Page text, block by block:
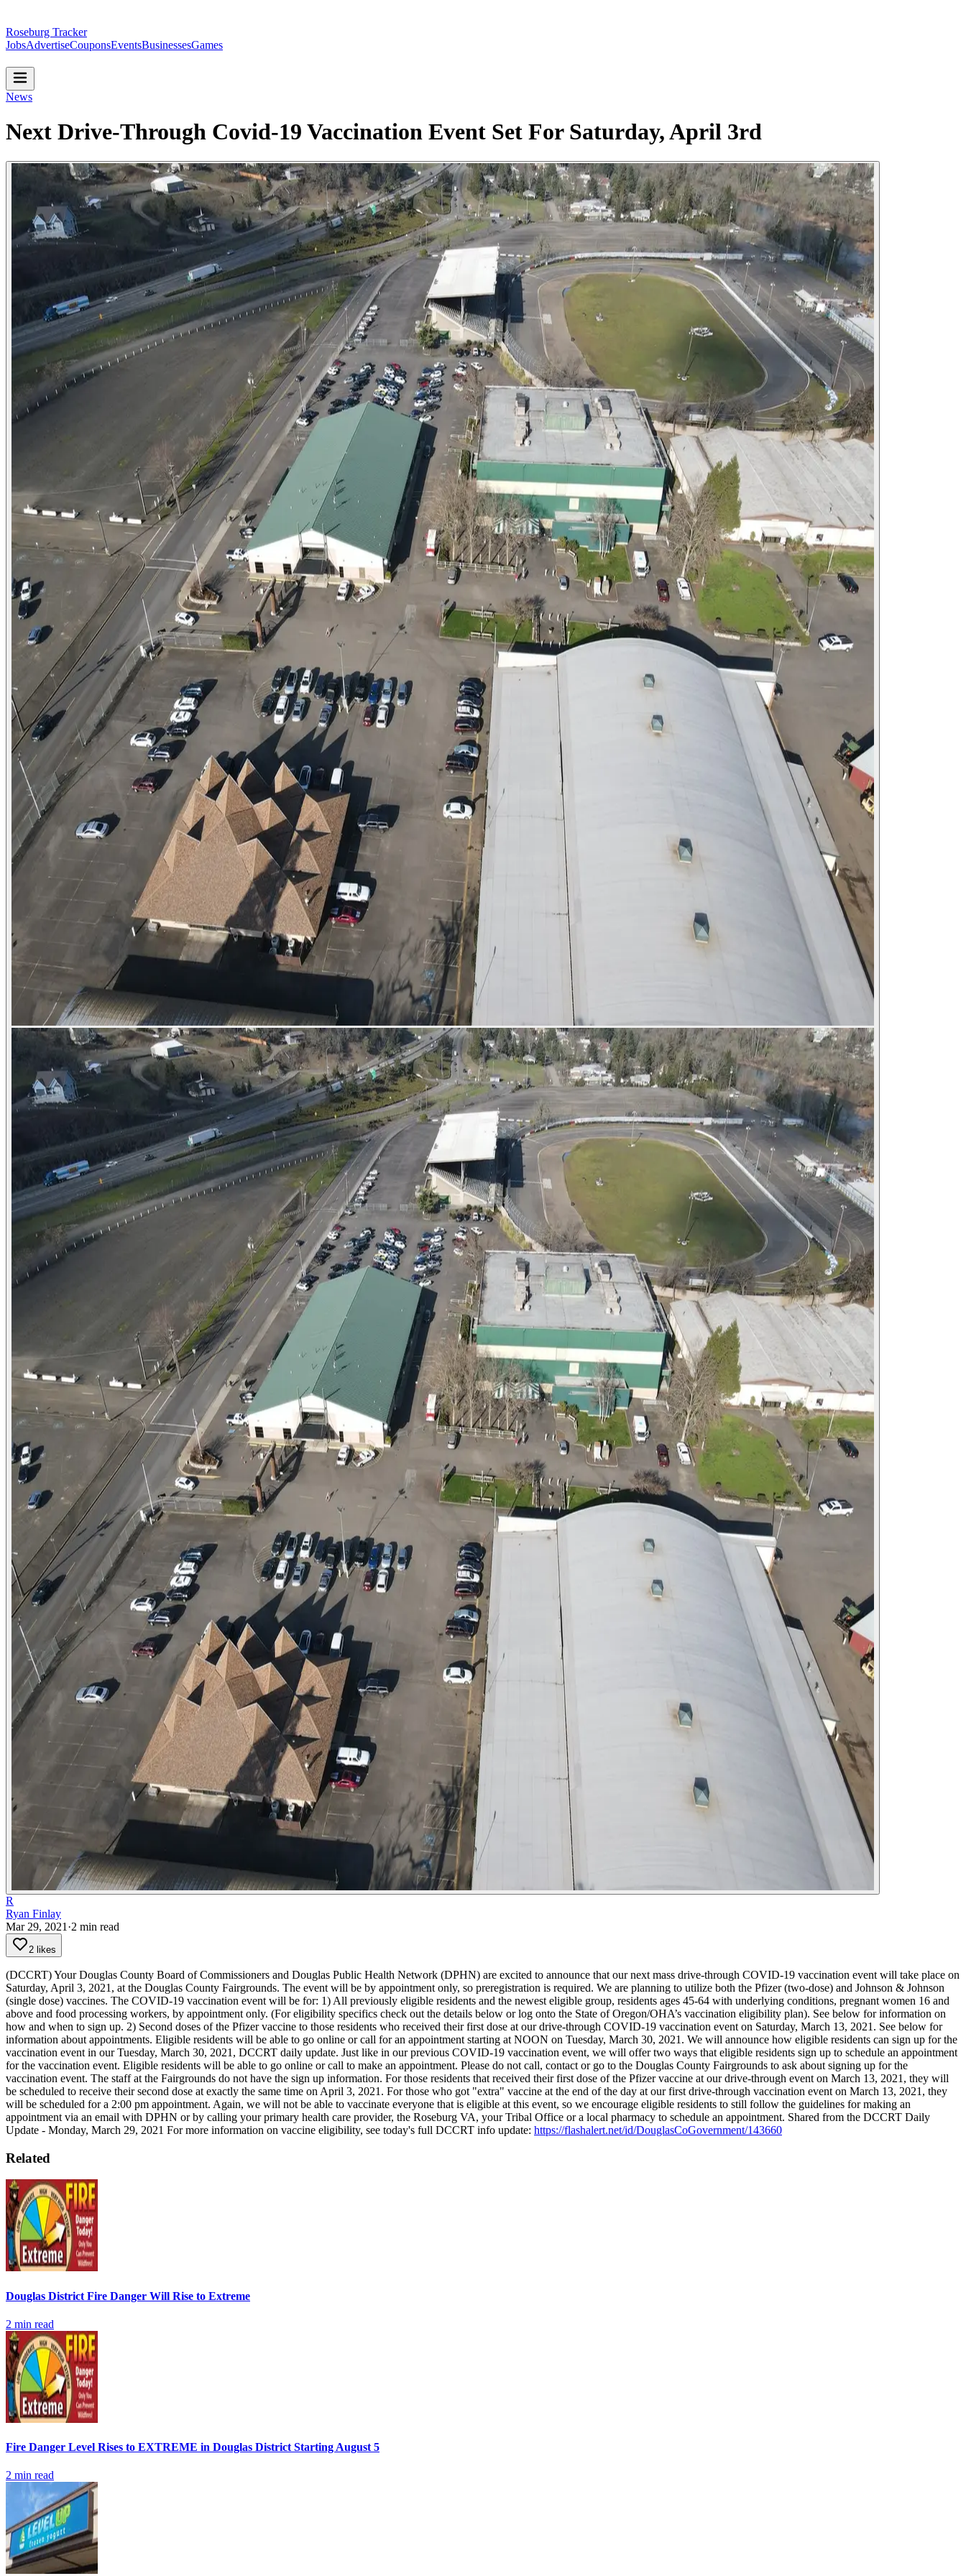
Roseburg Tracker
JobsAdvertiseCouponsEventsBusinessesGames
News
Next Drive-Through Covid-19 Vaccination Event Set For Saturday, April 3rd
R
Ryan Finlay
Mar 29, 2021 ·2 min read
2 likes
(DCCRT) Your Douglas County Board of Commissioners and Douglas Public Health Network (DPHN) are excited to announce that our next mass drive-through COVID-19 vaccination event will take place on
Saturday, April 3, 2021, at the Douglas County Fairgrounds. The event will be by appointment only, so preregistration is required. We are planning to utilize both the Pfizer (two-dose) and Johnson & Johnson
(single dose) vaccines. The COVID-19 vaccination event will be for: 1) All previously eligible residents and the newest eligible group, residents ages 45-64 with underlying conditions, pregnant women 16 and
above and food processing workers, by appointment only. (For eligibility specifics check out the details below or log onto the State of Oregon/OHA’s vaccination eligibility plan). See below for information on
how and when to sign up. 2) Second doses of the Pfizer vaccine to those residents who received their first dose at our drive-through COVID-19 vaccination event on Saturday, March 13, 2021. See below for
information about appointments. Eligible residents will be able to go online or call for an appointment starting at NOON on Tuesday, March 30, 2021. We will announce how eligible residents can sign up for the
vaccination event in our Tuesday, March 30, 2021, DCCRT daily update. Just like in our previous COVID-19 vaccination event, we will offer two ways that eligible residents sign up to schedule an appointment
for the vaccination event. Eligible residents will be able to go online or call to make an appointment. Please do not call, contact or go to the Douglas County Fairgrounds to ask about signing up for the
vaccination event. The staff at the Fairgrounds do not have the sign up information. For those residents that received their first dose of the Pfizer vaccine at our drive-through event on March 13, 2021, they will
be scheduled to receive their second dose at exactly the same time on April 3, 2021. For those who got "extra" vaccine at the end of the day at our first drive-through vaccination event on March 13, 2021, they
will be scheduled for a 2:00 pm appointment. Again, we will not be able to vaccinate everyone that is eligible at this event, so we encourage eligible residents to still follow the guidelines for making an
appointment via an email with DPHN or by calling your primary health care provider, the Roseburg VA, your Tribal Office or a local pharmacy to schedule an appointment. Shared from the DCCRT Daily
Update - Monday, March 29, 2021 For more information on vaccine eligibility, see today's full DCCRT info update: https://flashalert.net/id/DouglasCoGovernment/143660
Related
Douglas District Fire Danger Will Rise to Extreme
2 min read
Fire Danger Level Rises to EXTREME in Douglas District Starting August 5
2 min read